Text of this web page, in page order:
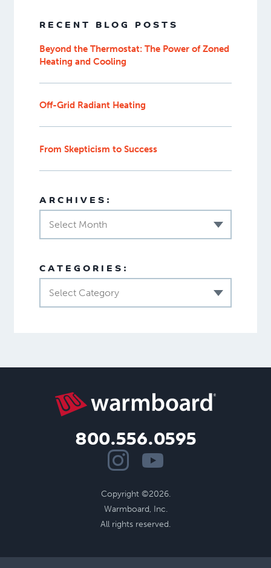
RECENT BLOG POSTS
Beyond the Thermostat: The Power of Zoned
Heating and Cooling
Off-Grid Radiant Heating
From Skepticism to Success
ARCHIVES:
Select Month
CATEGORIES:
Select Category
800.556.0595
Copyright ©2026.
Warmboard, Inc.
All rights reserved.